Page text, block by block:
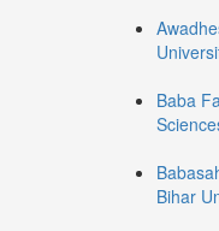
Baba
Bihar